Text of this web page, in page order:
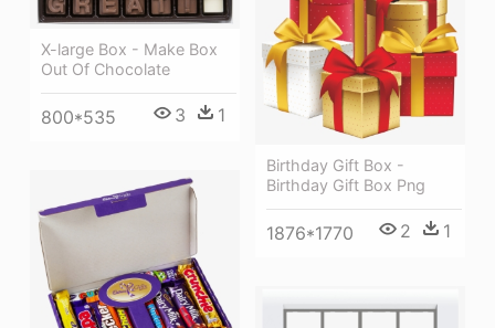
X-large Box - Make Box
Out Of Chocolate
800*535 3 1
Birthday Gift Box -
Birthday Gift Box Png
1876*1770 2 1